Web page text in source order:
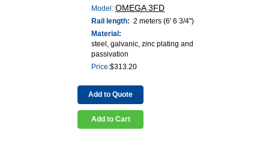
Model: OMEGA 3FD
Rail length: 2 meters (6' 6 3/4")
Material:
steel, galvanic, zinc plating and
passivation
Price:$313.20
Add to Quote
Add to Cart